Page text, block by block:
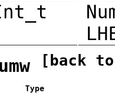
[back
Type